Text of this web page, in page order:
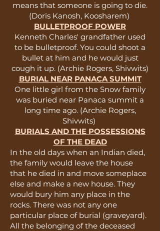
means that someone is going to die.
(Doris Kanosh, Koosharem)
BULLETPROOF POWER
Kenneth Charles' grandfather used
to be bulletproof. You could shoot a
bullet at him and he would just
cough it up. (Archie Rogers, Shivwits)
BURIAL NEAR PANACA SUMMIT
One little girl from the Snow family
was buried near Panaca summit a
long time ago. (Archie Rogers,
Shivwits)
BURIALS AND THE POSSESSIONS
OF THE DEAD
In the old days when an Indian died,
the family would leave the house
that he died in and move someplace
else and make a new house. They
would bury him any place in the
rocks. There was not any one
particular place of burial (graveyard).
All the belonging of the deceased